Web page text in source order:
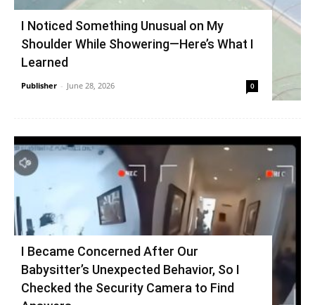
I Noticed Something Unusual on My
Shoulder While Showering—Here’s What I
Learned
Publisher - June 28, 2026 0
I Became Concerned After Our
Babysitter’s Unexpected Behavior, So I
Checked the Security Camera to Find